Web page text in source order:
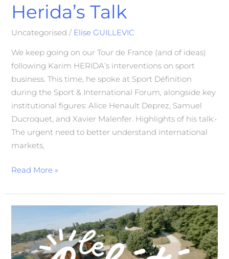
Herida’s Talk
Uncategorised / Elise GUILLEVIC
We keep going on our Tour de France (and of ideas)
following Karim HERIDA’s interventions on sport
business. This time, he spoke at Sport Définition
during the Sport & International Forum, alongside key
institutional figures: Alice Henault Deprez, Samuel
Ducroquet, and Xavier Malenfer. Highlights of his talk:•
The urgent need to better understand international
markets,
Read More »
Bel
Été!